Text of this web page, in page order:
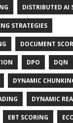
DISTRIBUTED AI
STRATEGIES
DOCUMENT
DPO DQN
DYNAMIC
DYNAMIC
EBT SCORING